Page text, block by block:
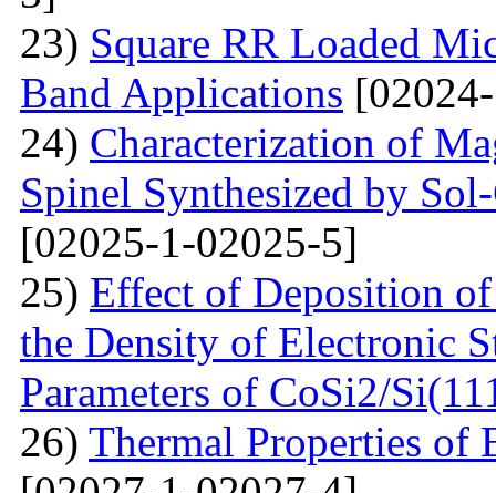
23) Square RR Loaded
Band Applications
24) Characterization of
Spinel Synthesized by
[02025-1-02025-5]
25) Effect of Deposition
the Density of Electronic
Parameters of CoSi2/
26) Thermal Properties of